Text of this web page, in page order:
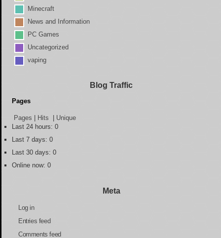
Minecraft
News and Information
PC Games
Uncategorized
vaping
Blog Traffic
Pages
Pages | Hits | Unique
Last 24 hours: 0
Last 7 days: 0
Last 30 days: 0
Online now: 0
Meta
Log in
Entries feed
Comments feed